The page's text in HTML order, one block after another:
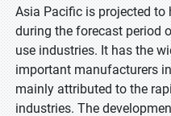
Asia Pacific is projected to
during the forecast period
use industries. It has the
important manufacturers
mainly attributed to the
industries. The